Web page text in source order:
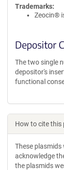
Trademarks:
Zeocin®
Depositor
The two single
depositor's
functional
How to cite this
These plasmids
acknowledge
the plasmids